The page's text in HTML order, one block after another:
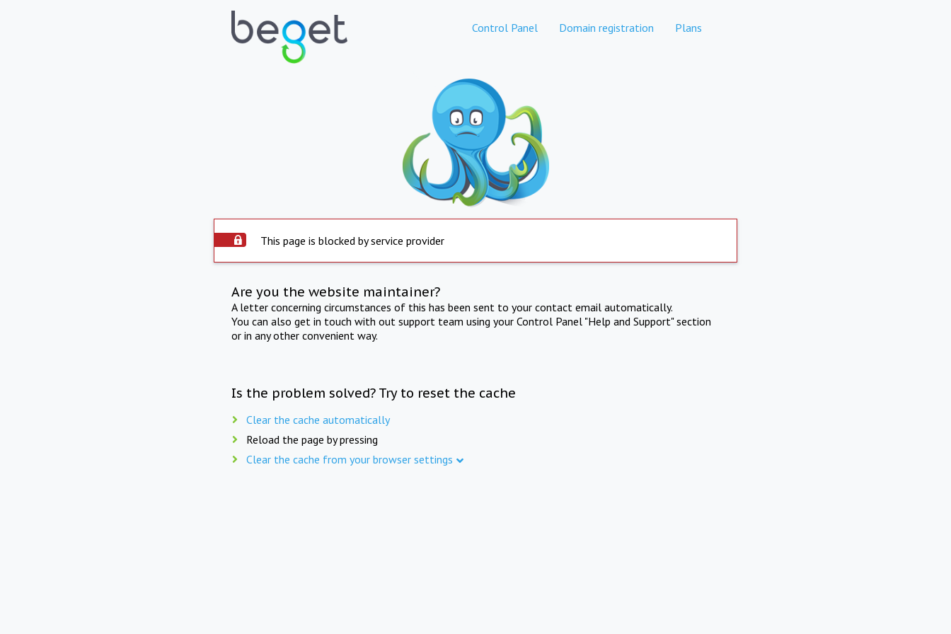
Control Panel Domain registration Plans
This page is blocked by service provider
Are you the website maintainer?
A letter concerning circumstances of this has been sent to your contact email automatically.
You can also get in touch with out support team using your Control Panel "Help and Support" section
or in any other convenient way.
Is the problem solved? Try to reset the cache
Clear the cache automatically
Reload the page by pressing
Clear the cache from your browser settings